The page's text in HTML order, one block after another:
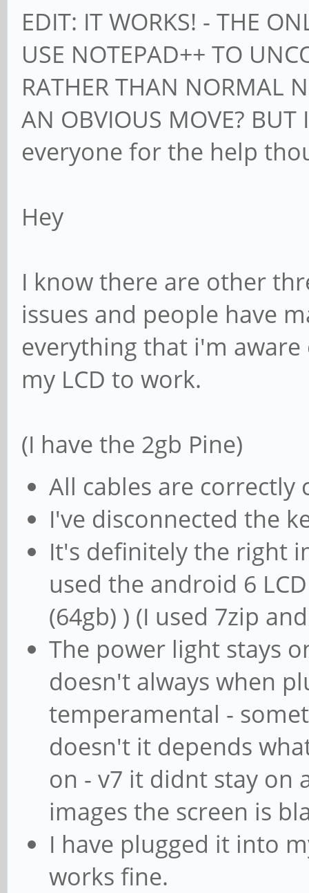
EDIT: IT WORKS! - THE
USE NOTEPAD++ TO
RATHER THAN NORMAL
AN OBVIOUS MOVE?
everyone for the help
Hey
I know there are other
issues and people have
everything that i'm
my LCD to work.
(I have the 2gb Pine)
All cables are correctly
I've disconnected the
It's definitely the right
used the android 6
(64gb) ) (I used 7zip
The power light stays
doesn't always when
temperamental -
doesn't it depends
on - v7 it didnt stay on
images the screen is
I have plugged it into
works fine.